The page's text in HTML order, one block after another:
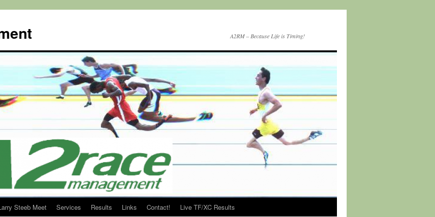
A2RM – Because Life is Timing!
Steeb Meet Services Results Links Contact! Live TF/XC Results